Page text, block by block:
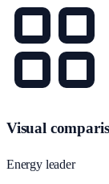
Visual
Energy leader